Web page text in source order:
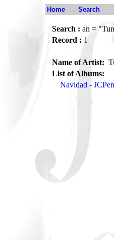
Home Search
Search : an =
Record : 1
Name of Artist:
List of Albums:
Navidad -